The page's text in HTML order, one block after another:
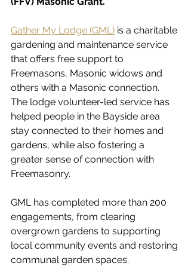
Gather My Lodge (GML) is a charitable
gardening and maintenance service
that offers free support to
Freemasons, Masonic widows and
others with a Masonic connection.
The lodge volunteer-led service has
helped people in the Bayside area
stay connected to their homes and
gardens, while also fostering a
greater sense of connection with
Freemasonry.
GML has completed more than 200
engagements, from clearing
overgrown gardens to supporting
local community events and restoring
communal garden spaces.